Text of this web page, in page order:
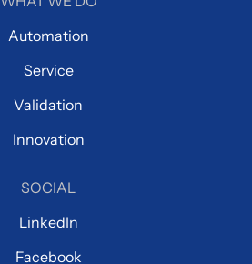
Automation
Service
Validation
Innovation
SOCIAL
LinkedIn
Facebook